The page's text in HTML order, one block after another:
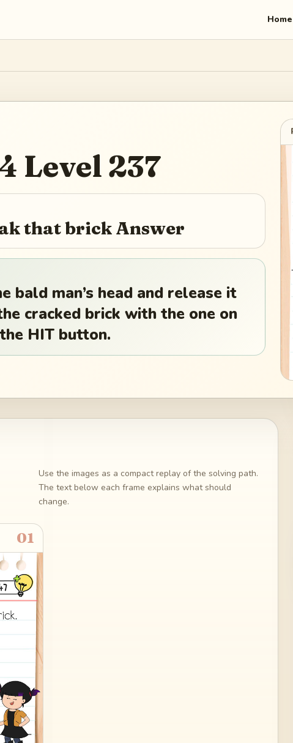
Home
Level 237
that brick Answer
bald man’s head and release it
cracked brick with the one on
HIT button.
Use the images as a compact replay of the solving path.
The text below each frame explains what should
change.
01